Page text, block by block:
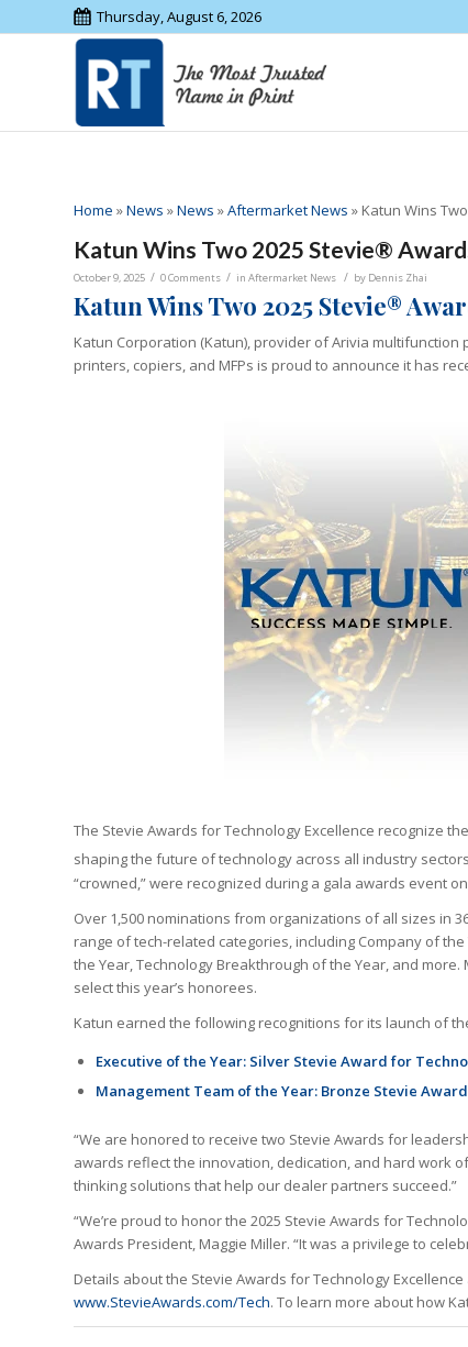
Thursday, August 6, 2026
Home »News »News »Aftermarket News » Katun Wins
Katun Wins Two 2025 Stevie®
October 9, 2025 / 0 Comments / in Aftermarket News / by Dennis Zhai
Katun Wins Two 2025 Stevie®
Katun Corporation (Katun), provider of Arivia
printers, copiers, and MFPs is proud to announce it has
The Stevie Awards for Technology Excellence recognize
shaping the future of technology across all industry
“crowned,” were recognized during a gala awards event
Over 1,500 nominations from organizations of all sizes in
range of tech-related categories, including Company of
the Year, Technology Breakthrough of the Year, and
select this year’s honorees.
Katun earned the following recognitions for its launch of
Executive of the Year: Silver Stevie Award for
Management Team of the Year: Bronze Stevie
“We are honored to receive two Stevie Awards for
awards reflect the innovation, dedication, and hard work
thinking solutions that help our dealer partners succeed.”
“We’re proud to honor the 2025 Stevie Awards for
Awards President, Maggie Miller. “It was a privilege to
Details about the Stevie Awards for Technology
www.StevieAwards.com/Tech. To learn more about how